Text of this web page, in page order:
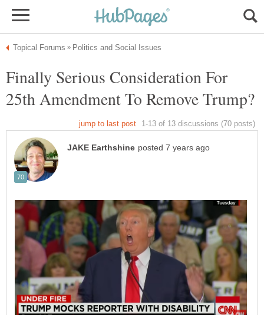
Finally Serious Consideration For